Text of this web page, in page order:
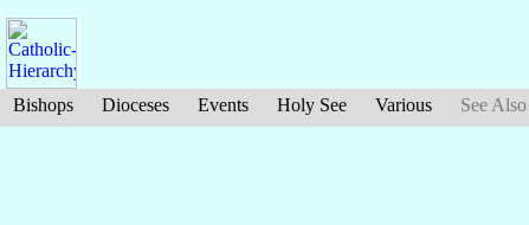
Bishops Dioceses Events Holy See Various See Also